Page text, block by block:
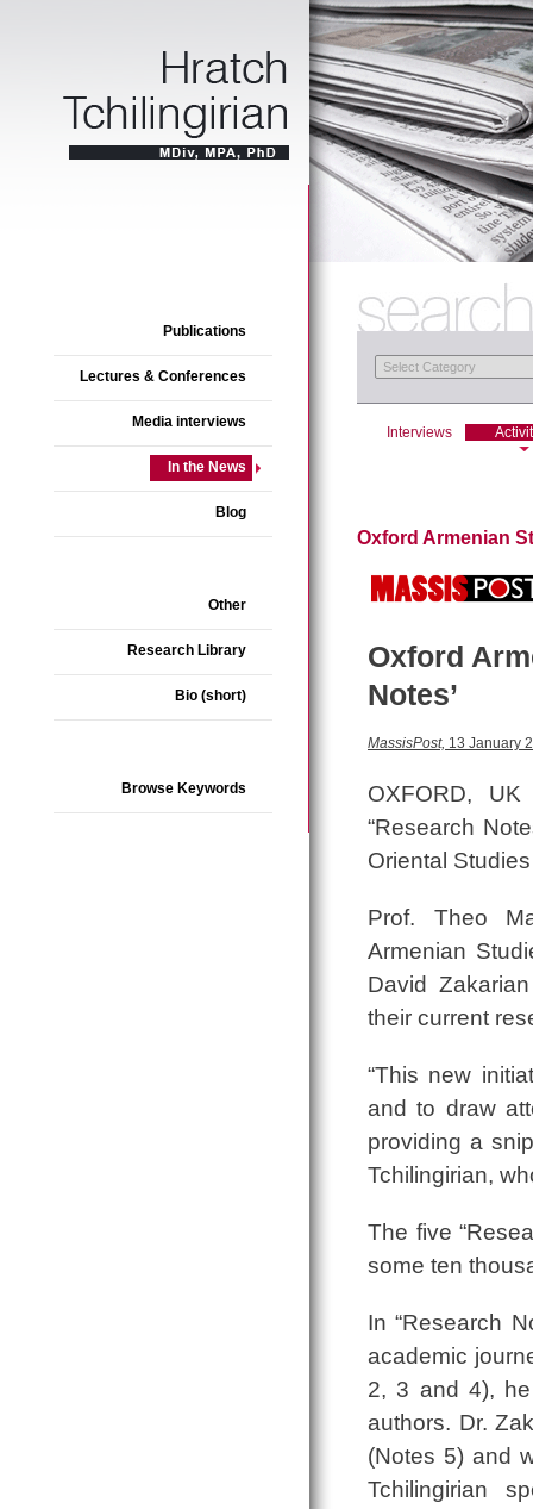
Publications
Lectures & Conferences
Media interviews
In the News
Blog
Other
Research Library
Bio (short)
Browse Keywords
Interviews
Oxford Armenian
Oxford
Notes’
MassisPost, 13 January
OXFORD,
“Research
Oriental
Prof. Theo
Armenian
David
their current
“This new
and to draw
providing a
Tchilingirian,
The five
some ten
In “Research
academic
2, 3 and 4),
authors. Dr.
(Notes 5) and
Tchilingirian